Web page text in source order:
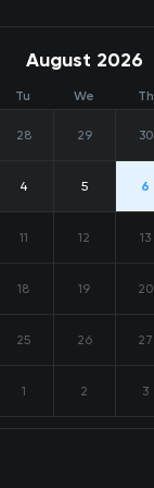
August 2026
Tu We Th
28 29 30
4 5 6
11 12 13
18 19 20
25 26 27
1 2 3